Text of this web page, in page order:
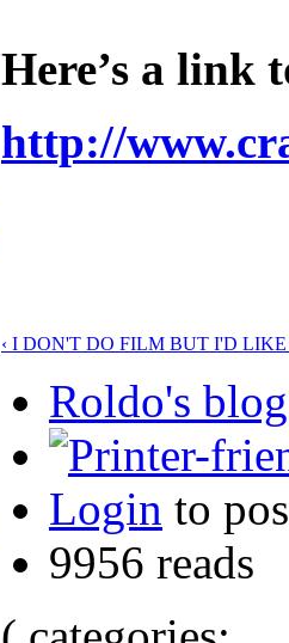
Here’s a link
http://
‹ I DON'T DO FILM BUT I'D
Roldo's blog
Login to
9956 reads